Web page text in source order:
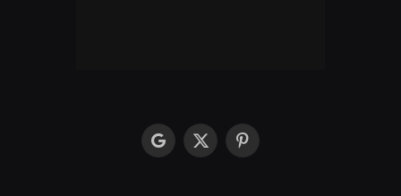
googleX
Pinterest